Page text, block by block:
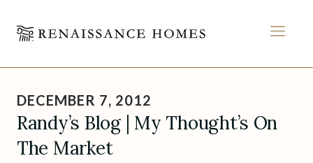
content
MENU
DECEMBER 7, 2012
Randy’s Blog | My Thought’s On
The Market